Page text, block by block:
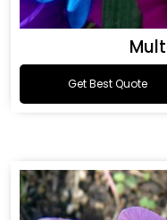
Get Best Quote